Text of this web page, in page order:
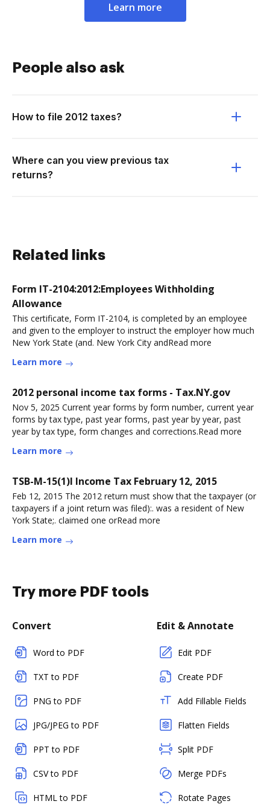
Learn more
People also ask
How to file 2012 taxes?
Where can you view previous tax
returns?
Related links
Form IT-2104:2012:Employees Withholding
Allowance
This certificate, Form IT-2104, is completed by an employee
and given to the employer to instruct the employer how much
New York State (and. New York City andRead more
Learn more
2012 personal income tax forms - Tax.NY.gov
Nov 5, 2025 Current year forms by form number, current year
forms by tax type, past year forms, past year by year, past
year by tax type, form changes and corrections.Read more
Learn more
TSB-M-15(1)I Income Tax February 12, 2015
Feb 12, 2015 The 2012 return must show that the taxpayer (or
taxpayers if a joint return was filed):. was a resident of New
York State;. claimed one orRead more
Learn more
Try more PDF tools
Convert
Word to PDF
TXT to PDF
PNG to PDF
JPG/JPEG to PDF
PPT to PDF
CSV to PDF
HTML to PDF
Edit & Annotate
Edit PDF
Create PDF
Add Fillable Fields
Flatten Fields
Split PDF
Merge PDFs
Rotate Pages